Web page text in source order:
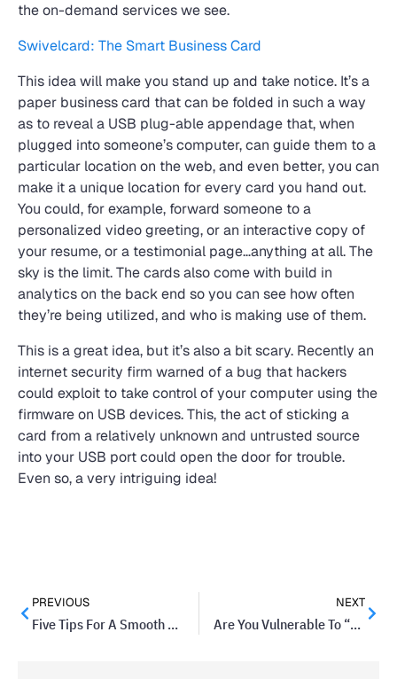
the on-demand services we see.
Swivelcard: The Smart Business Card
This idea will make you stand up and take notice. It’s a
paper business card that can be folded in such a way
as to reveal a USB plug-able appendage that, when
plugged into someone’s computer, can guide them to a
particular location on the web, and even better, you can
make it a unique location for every card you hand out.
You could, for example, forward someone to a
personalized video greeting, or an interactive copy of
your resume, or a testimonial page…anything at all. The
sky is the limit. The cards also come with build in
analytics on the back end so you can see how often
they’re being utilized, and who is making use of them.
This is a great idea, but it’s also a bit scary. Recently an
internet security firm warned of a bug that hackers
could exploit to take control of your computer using the
firmware on USB devices. This, the act of sticking a
card from a relatively unknown and untrusted source
into your USB port could open the door for trouble.
Even so, a very intriguing idea!
PREVIOUS
Five Tips For A Smooth PowerPoint Presentation
NEXT
Are You Vulnerable To “Bust Out” Fraud?